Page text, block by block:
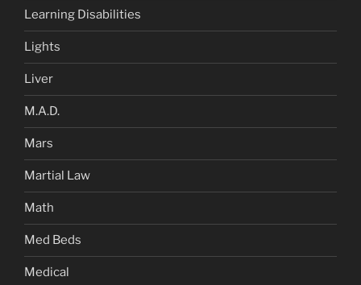
Learning Disabilities
Lights
Liver
M.A.D.
Mars
Martial Law
Math
Med Beds
Medical